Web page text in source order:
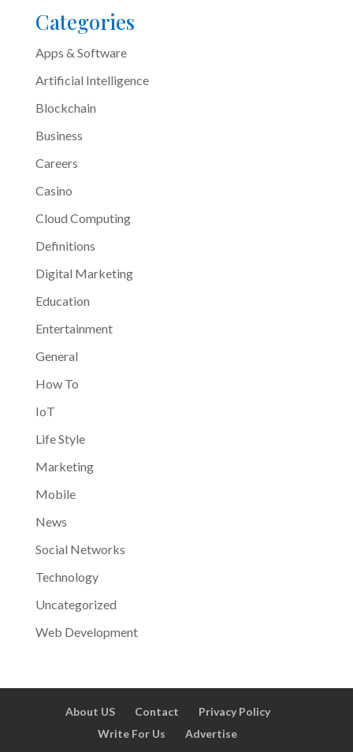
Categories
Apps & Software
Artificial Intelligence
Blockchain
Business
Careers
Casino
Cloud Computing
Definitions
Digital Marketing
Education
Entertainment
General
How To
IoT
Life Style
Marketing
Mobile
News
Social Networks
Technology
Uncategorized
Web Development
About US Contact
Privacy Policy
Write For Us
Advertise